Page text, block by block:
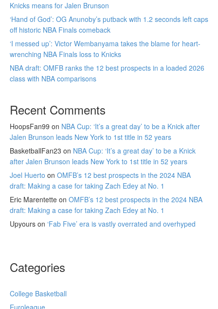
Knicks means for Jalen Brunson
‘Hand of God’: OG Anunoby’s putback with 1.2 seconds left caps
off historic NBA Finals comeback
‘I messed up’: Victor Wembanyama takes the blame for heart-
wrenching NBA Finals loss to Knicks
NBA draft: OMFB ranks the 12 best prospects in a loaded 2026
class with NBA comparisons
Recent Comments
HoopsFan99 on NBA Cup: ‘It’s a great day’ to be a Knick after
Jalen Brunson leads New York to 1st title in 52 years
BasketballFan23 on NBA Cup: ‘It’s a great day’ to be a Knick
after Jalen Brunson leads New York to 1st title in 52 years
Joel Huerto on OMFB’s 12 best prospects in the 2024 NBA
draft: Making a case for taking Zach Edey at No. 1
Eric Marentette on OMFB’s 12 best prospects in the 2024 NBA
draft: Making a case for taking Zach Edey at No. 1
Upyours on ‘Fab Five’ era is vastly overrated and overhyped
Categories
College Basketball
Euroleague